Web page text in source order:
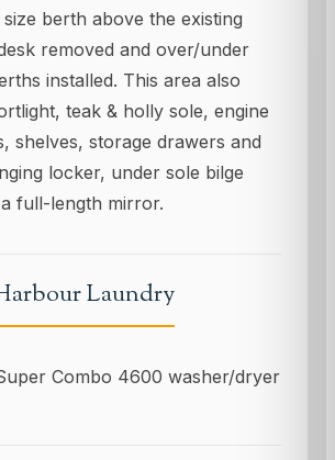
berth above the existing
removed and over/under
installed. This area also
teak & holly sole, engine
shelves, storage drawers and
locker, under sole bilge
full-length mirror.
Laundry
Combo 4600 washer/dryer